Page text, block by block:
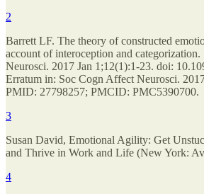
2
Barrett LF. The theory of constructed
account of interoception and
Neurosci. 2017 Jan 1;12(1):1-23. doi:
Erratum in: Soc Cogn Affect Neurosci.
PMID: 27798257; PMCID: PMC5390700.
3
Susan David, Emotional Agility: Get
and Thrive in Work and Life (New York:
4